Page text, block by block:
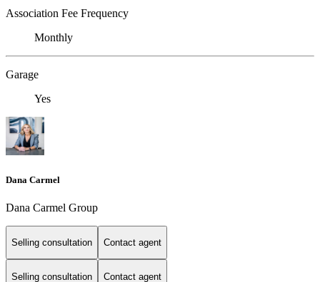
Association Fee Frequency
Monthly
Garage
Yes
Dana Carmel
Dana Carmel Group
Selling consultation Contact agent
Selling consultation Contact agent